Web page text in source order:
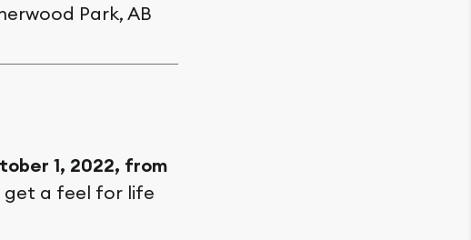
Park, AB
1, 2022, from
get a feel for life